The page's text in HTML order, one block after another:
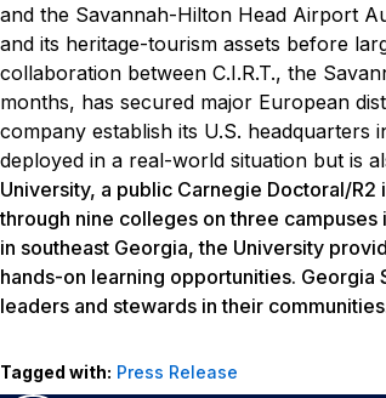
and the Savannah-Hilton Head Airport
and its heritage-tourism assets before
collaboration between C.I.R.T., the
months, has secured major European
company establish its U.S. headquarters
deployed in a real-world situation but is
University, a public Carnegie Doctoral/
through nine colleges on three
in southeast Georgia, the University
hands-on learning opportunities.
leaders and stewards in their
Tagged with: Press Release